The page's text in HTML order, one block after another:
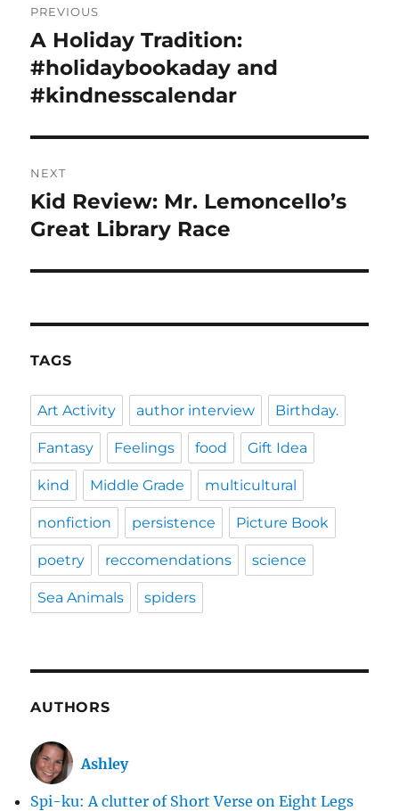
navigation
PREVIOUS
Previous
post:
A Holiday Tradition:
#holidaybookaday and
#kindnesscalendar
NEXT
Next
post:
Kid Review: Mr. Lemoncello’s
Great Library Race
TAGS
Art Activity author interview Birthday.
Fantasy Feelings food Gift Idea
kind Middle Grade multicultural
nonfiction persistence Picture Book
poetry reccomendations science
Sea Animals spiders
AUTHORS
Ashley
Spi-ku: A clutter of Short Verse on Eight Legs